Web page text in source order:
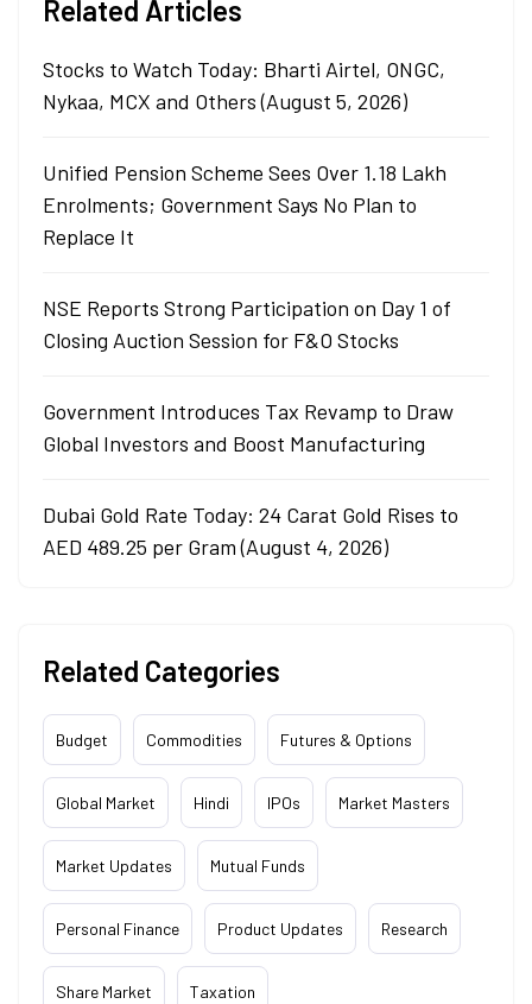
Related Articles
Stocks to Watch Today: Bharti Airtel, ONGC,
Nykaa, MCX and Others (August 5, 2026)
Unified Pension Scheme Sees Over 1.18 Lakh
Enrolments; Government Says No Plan to
Replace It
NSE Reports Strong Participation on Day 1 of
Closing Auction Session for F&O Stocks
Government Introduces Tax Revamp to Draw
Global Investors and Boost Manufacturing
Dubai Gold Rate Today: 24 Carat Gold Rises to
AED 489.25 per Gram (August 4, 2026)
Related Categories
Budget Commodities Futures & Options
Global Market Hindi IPOs Market Masters
Market Updates Mutual Funds
Personal Finance Product Updates Research
Share Market Taxation